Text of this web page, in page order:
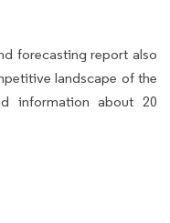
forecasting report also
landscape of the
information about 20